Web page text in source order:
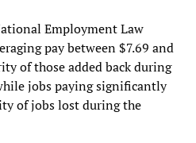
Employment Law
pay between $7.69 and
of those added back during
jobs paying significantly
of jobs lost during the